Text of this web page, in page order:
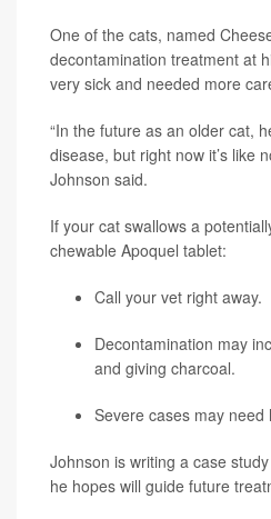
One of the cats, named
decontamination treatment at
very sick and needed more
“In the future as an older cat,
disease, but right now it’s like
Johnson said.
If your cat swallows a
chewable Apoquel tablet:
Call your vet right away.
Decontamination may
and giving charcoal.
Severe cases may
Johnson is writing a case
he hopes will guide future